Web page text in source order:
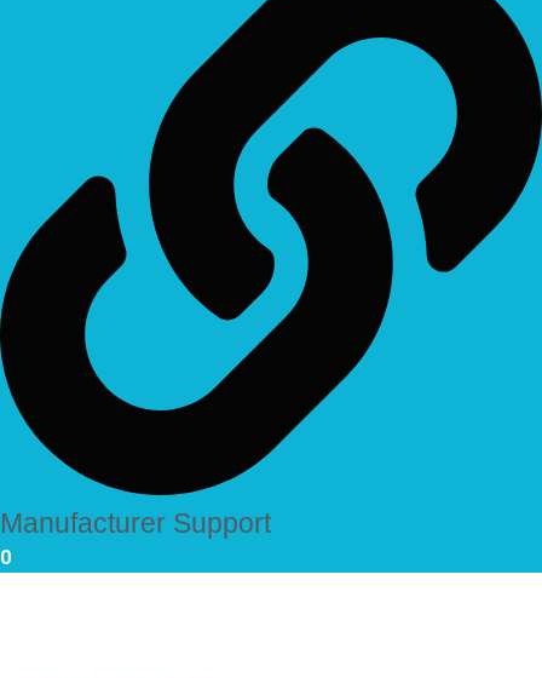
Manufacturer Support
0